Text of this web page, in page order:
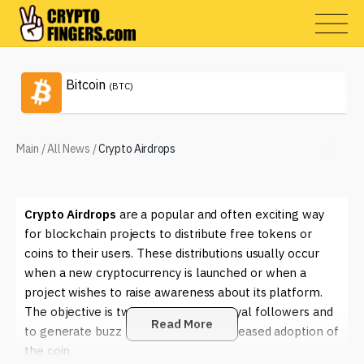
Bitcoin (BTC)
Main /All News /Crypto Airdrops
Crypto Airdrops are a popular and often exciting way
for blockchain projects to distribute free tokens or
coins to their users. These distributions usually occur
when a new cryptocurrency is launched or when a
project wishes to raise awareness about its platform.
The objective is twofold: to reward loyal followers and
to generate buzz that can lead to increased adoption of
the coin.
Read More